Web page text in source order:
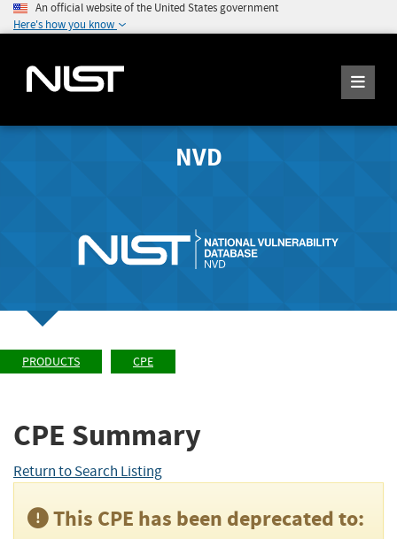
An official website of the United States government
Here's how you know
NVD
PRODUCTS CPE
CPE Summary
Return to Search Listing
This CPE has been deprecated to: